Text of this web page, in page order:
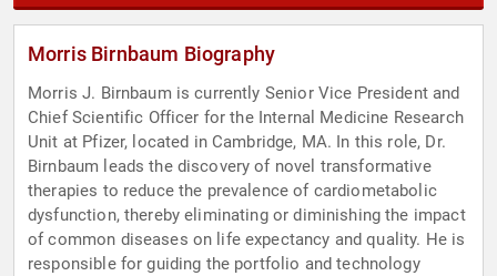
Morris Birnbaum Biography
Morris J. Birnbaum is currently Senior Vice President and
Chief Scientific Officer for the Internal Medicine Research
Unit at Pfizer, located in Cambridge, MA. In this role, Dr.
Birnbaum leads the discovery of novel transformative
therapies to reduce the prevalence of cardiometabolic
dysfunction, thereby eliminating or diminishing the impact
of common diseases on life expectancy and quality. He is
responsible for guiding the portfolio and technology